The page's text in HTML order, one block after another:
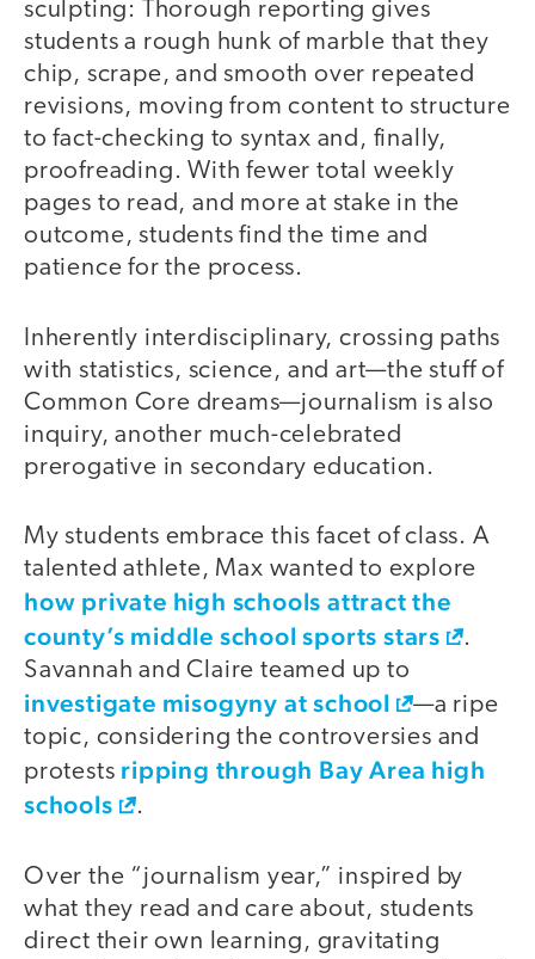
sculpting: Thorough reporting gives
students a rough hunk of marble that they
chip, scrape, and smooth over repeated
revisions, moving from content to structure
to fact-checking to syntax and, finally,
proofreading. With fewer total weekly
pages to read, and more at stake in the
outcome, students find the time and
patience for the process.
Inherently interdisciplinary, crossing paths
with statistics, science, and art—the stuff of
Common Core dreams—journalism is also
inquiry, another much-celebrated
prerogative in secondary education.
My students embrace this facet of class. A
talented athlete, Max wanted to explore
how private high schools attract the
county’s middle school sports stars
.
Savannah and Claire teamed up to
investigate misogyny at school
—a ripe
topic, considering the controversies and
protests ripping through Bay Area high
schools
.
Over the “journalism year,” inspired by
what they read and care about, students
direct their own learning, gravitating